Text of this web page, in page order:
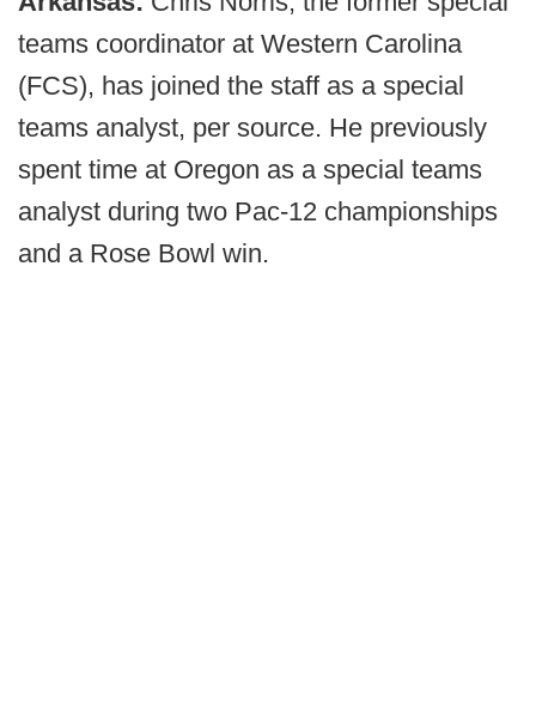
teams coordinator at Western Carolina
(FCS), has joined the staff as a special
teams analyst, per source. He previously
spent time at Oregon as a special teams
analyst during two Pac-12 championships
and a Rose Bowl win.